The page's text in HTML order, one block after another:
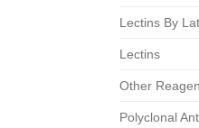
Lectins By
Lectins
Other
Polyclonal